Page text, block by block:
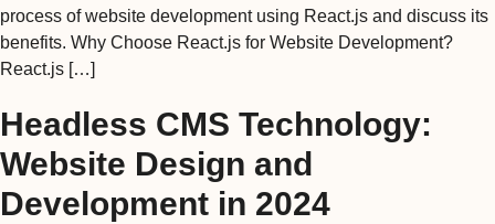
process of website development using React.js and discuss its
benefits. Why Choose React.js for Website Development?
React.js […]
Headless CMS Technology:
Website Design and
Development in 2024